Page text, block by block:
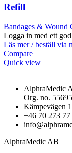
Refill
Bandages & Wound
Logga in med ett
Läs mer / beställ via
Compare
Quick view
AlphraMedic
Org. no.
Kämpevägen
+46 70 273 77
AlphraMedic AB